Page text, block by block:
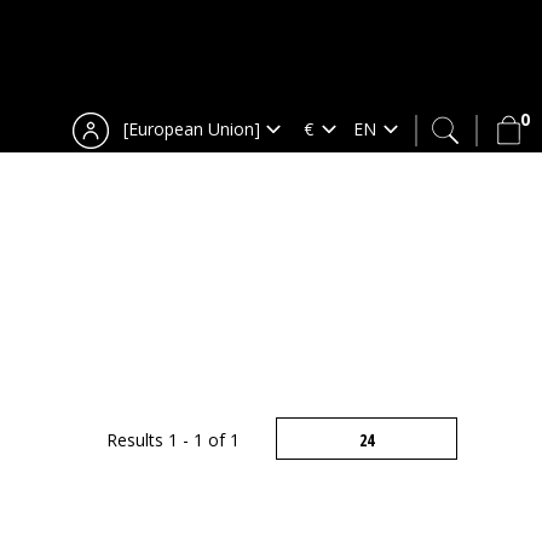
0
[European Union]
Results 1 - 1 of 1